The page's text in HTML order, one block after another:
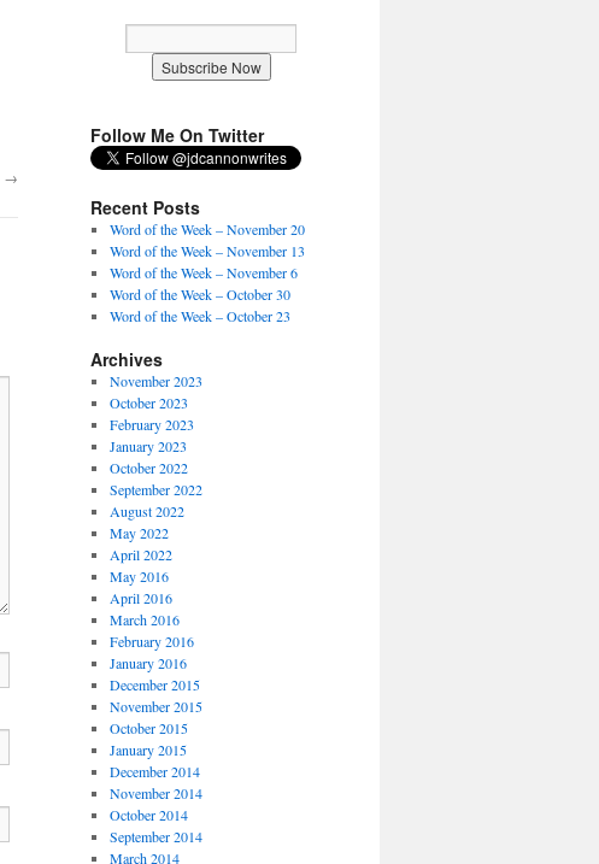
→
Follow Me On Twitter
Recent Posts
Word of the Week – November 20
Word of the Week – November 13
Word of the Week – November 6
Word of the Week – October 30
Word of the Week – October 23
Archives
November 2023
October 2023
February 2023
January 2023
October 2022
September 2022
August 2022
May 2022
April 2022
May 2016
April 2016
March 2016
February 2016
January 2016
December 2015
November 2015
October 2015
January 2015
December 2014
November 2014
October 2014
September 2014
March 2014